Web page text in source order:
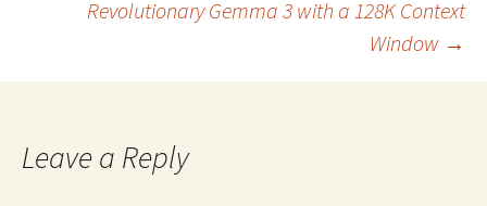
Revolutionary Gemma 3 with a 128K Context
Window →
Leave a Reply